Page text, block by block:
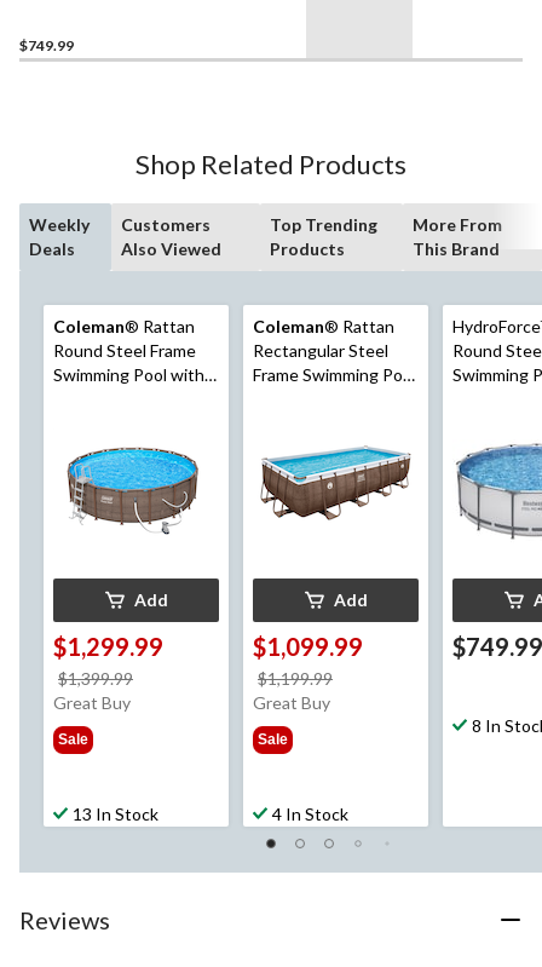
$749.99
Shop Related Products
Weekly
Deals
Customers
Also Viewed
Top Trending
Products
More From
This Brand
Coleman® Rattan
Round Steel Frame
Swimming Pool with
Add
$1,299.99
$1,399.99
Great Buy
Sale
13 In Stock
Coleman® Rattan
Rectangular Steel
Frame Swimming Pool
Add
$1,099.99
$1,199.99
Great Buy
Sale
4 In Stock
Round
Swimming
$749.99
8 In
Reviews